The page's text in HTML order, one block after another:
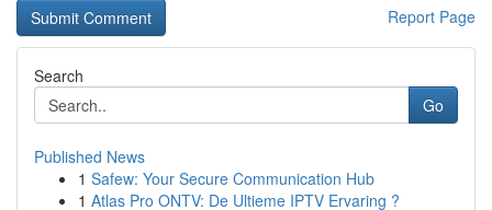
Report Page
Search
Go
Published News
1 Safew: Your Secure Communication Hub
1 Atlas Pro ONTV: De Ultieme IPTV Ervaring ?